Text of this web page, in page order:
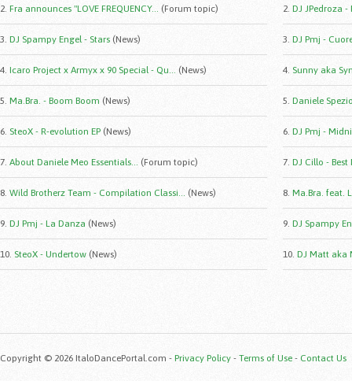
2. Fra announces "LOVE FREQUENCY... (Forum topic)
3. DJ Spampy Engel - Stars (News)
4. Icaro Project x Armyx x 90 Special - Qu... (News)
5. Ma.Bra. - Boom Boom (News)
6. SteoX - R-evolution EP (News)
7. About Daniele Meo Essentials... (Forum topic)
8. Wild Brotherz Team - Compilation Classi... (News)
9. DJ Pmj - La Danza (News)
10. SteoX - Undertow (News)
2. DJ JPedroza -
3. DJ Pmj -
4. Sunny aka
5. Daniele
6. DJ Pmj -
7. DJ Cillo -
8. Ma.Bra. feat.
9. DJ Spampy
10. DJ Matt aka
Copyright © 2026 ItaloDancePortal.com - Privacy Policy - Terms of Use - Contact Us